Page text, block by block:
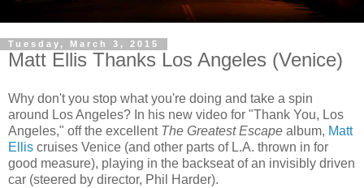
Tuesday, March 3, 2015
Matt Ellis Thanks Los Angeles (Venice)
Why don't you stop what you're doing and take a spin
around Los Angeles? In his new video for "Thank You, Los
Angeles," off the excellent The Greatest Escape album, Matt
Ellis cruises Venice (and other parts of L.A. thrown in for
good measure), playing in the backseat of an invisibly driven
car (steered by director, Phil Harder).